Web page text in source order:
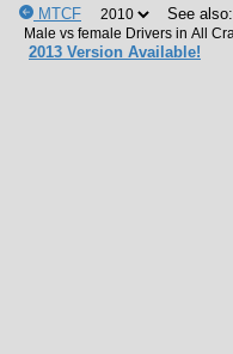
MTCF See also:
2013 Version Available!